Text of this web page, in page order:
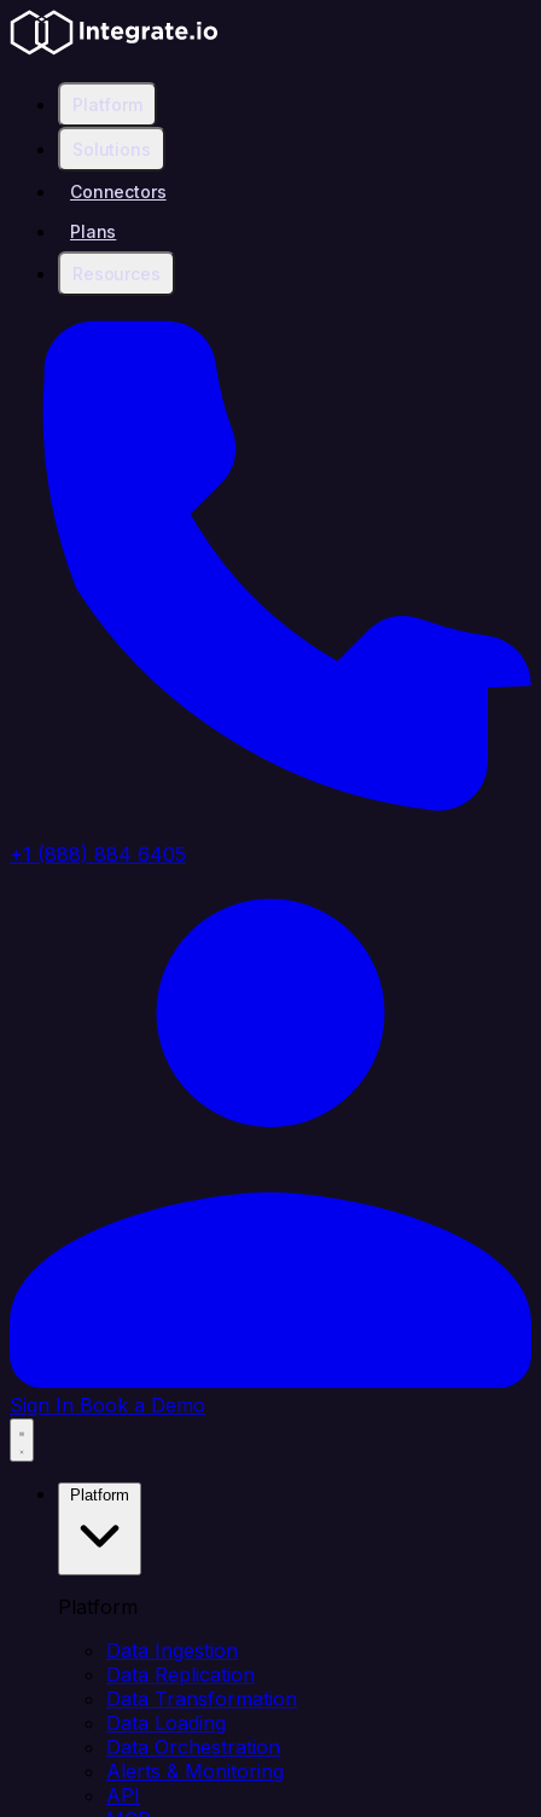
Platform
Solutions
Connectors
Plans
Resources
+1 (888) 884 6405
Sign In Book a Demo
Platform
Data Ingestion
Data Replication
Data Transformation
Data Loading
Data Orchestration
Alerts & Monitoring
API